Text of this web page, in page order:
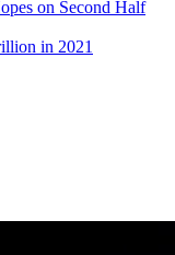
on Second Half
in 2021